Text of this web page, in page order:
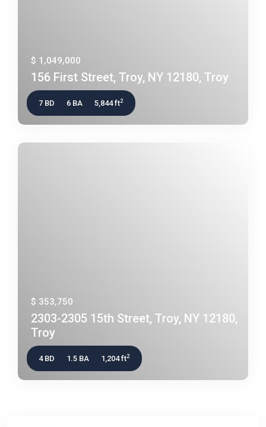
$ 1,049,000
156 First Street, Troy, NY 12180, Troy
7 BD 6 BA 5,844 ft2
$ 353,750
2303-2305 15th Street, Troy, NY 12180,
Troy
4 BD 1.5 BA 1,204 ft2